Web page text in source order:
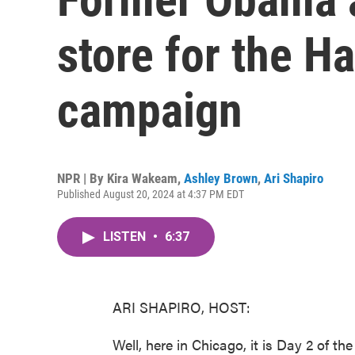
store for the
campaign
NPR | By Kira Wakeam, Ashley Brown, Ari Shapiro
Published August 20, 2024 at 4:37 PM EDT
LISTEN • 6:37
ARI SHAPIRO, HOST:
Well, here in Chicago, it is Day 2 of